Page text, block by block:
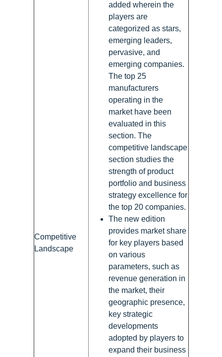
Competitive
Landscape
added wherein the
players are
categorized as stars,
emerging leaders,
pervasive, and
emerging companies.
The top 25
manufacturers
operating in the
market have been
evaluated in this
section. The
competitive landscape
section studies the
strength of product
portfolio and business
strategy excellence for
the top 20 companies.
The new edition
provides market share
for key players based
on various
parameters, such as
revenue generation in
the market, their
geographic presence,
key strategic
developments
adopted by players to
expand their business